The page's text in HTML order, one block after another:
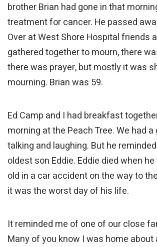
brother Brian had gone in that
treatment for cancer. He passed
Over at West Shore Hospital friends
gathered together to mourn, there
there was prayer, but mostly it was
mourning. Brian was 59.
Ed Camp and I had breakfast
morning at the Peach Tree. We had
talking and laughing. But he
oldest son Eddie. Eddie died when
old in a car accident on the way to
it was the worst day of his life.
It reminded me of one of our close
Many of you know I was home about